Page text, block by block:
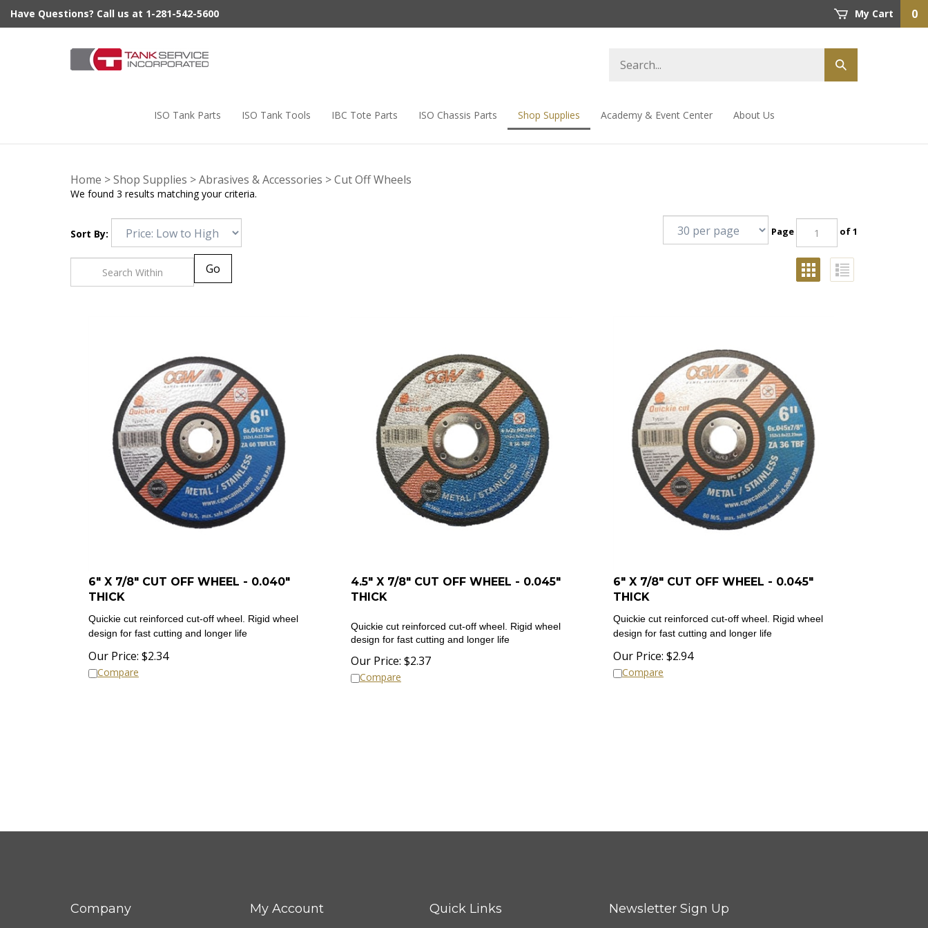
Have Questions? Call us at 1-281-542-5600 My Cart 0
ISO Tank Parts ISO Tank Tools IBC Tote Parts ISO Chassis Parts Shop Supplies Academy & Event Center About Us
Home >Shop Supplies >Abrasives & Accessories >Cut Off Wheels
We found 3 results matching your criteria.
Sort By: Page of 1
6" X 7/8" CUT OFF WHEEL - 0.040"
THICK
design for fast cutting and longer life
Our Price: $2.34
Compare
4.5" X 7/8" CUT OFF WHEEL - 0.045"
THICK
design for fast cutting and longer life
Our Price: $2.37
Compare
6" X 7/8" CUT OFF WHEEL - 0.045"
THICK
design for fast cutting and longer life
Our Price: $2.94
Compare
Company My Account Quick Links Newsletter Sign Up